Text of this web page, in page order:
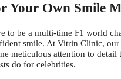
Your Own Smile
to be a multi-time F1 world
smile. At Vitrin Clinic, our
meticulous attention to detail
do for celebrities.